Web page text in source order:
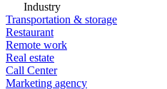
Industry
Transportation & storage
Restaurant
Remote work
Real estate
Call Center
Marketing agency